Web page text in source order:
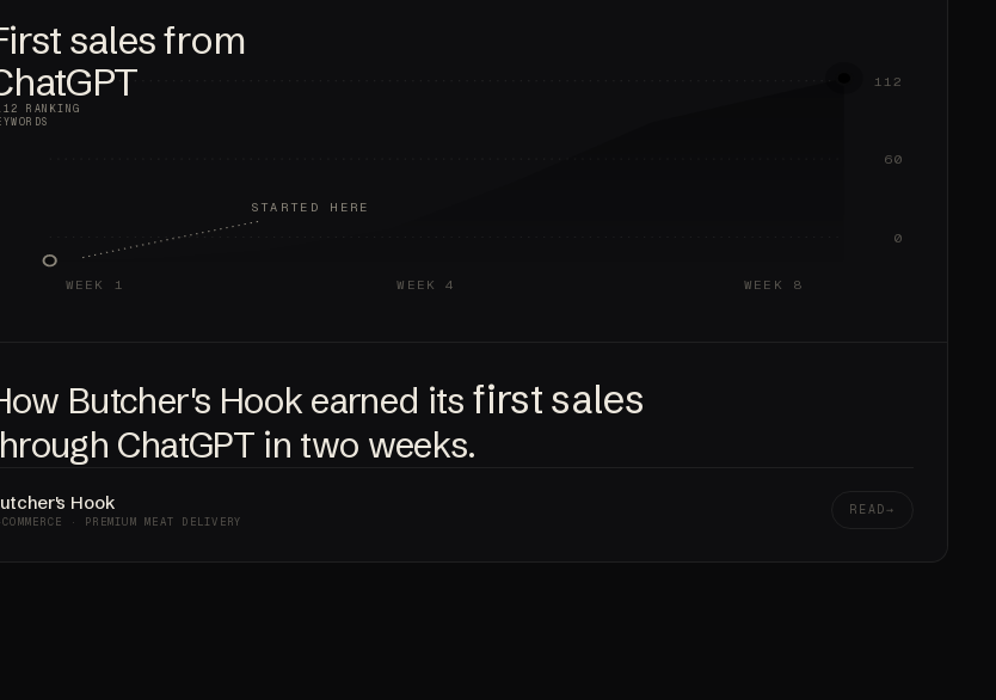
sales from
RANKING
112
60
0
WEEK 1 WEEK 4 WEEK 8
STARTED HERE
Butcher's Hook earned itsfirst sales
ChatGPT in two weeks.
Hook
· PREMIUM MEAT DELIVERY
READ